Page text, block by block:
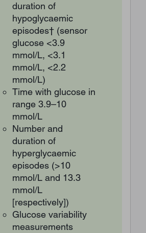
duration of
hypoglycaemic
episodes† (sensor
glucose <3.9
mmol/L, <3.1
mmol/L, <2.2
mmol/L)
Time with glucose in
range 3.9–10
mmol/L
Number and
duration of
hyperglycaemic
episodes (>10
mmol/L and 13.3
mmol/L
[respectively])
Glucose variability
measurements